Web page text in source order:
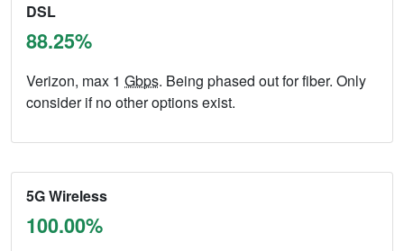
DSL
88.25%
Verizon, max 1 Gbps. Being phased out for fiber. Only
consider if no other options exist.
5G Wireless
100.00%